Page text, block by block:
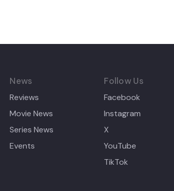
News
Reviews
Movie News
Series News
Events
Follow Us
Facebook
Instagram
X
YouTube
TikTok